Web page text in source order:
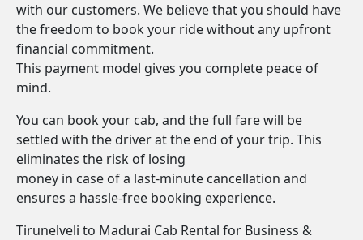
with our customers. We believe that you should have
the freedom to book your ride without any upfront
financial commitment.
This payment model gives you complete peace of
mind.
You can book your cab, and the full fare will be
settled with the driver at the end of your trip. This
eliminates the risk of losing
money in case of a last-minute cancellation and
ensures a hassle-free booking experience.
Tirunelveli to Madurai Cab Rental for Business &